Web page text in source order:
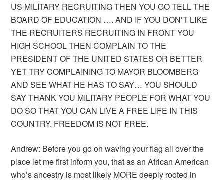
US MILITARY RECRUITING THEN YOU GO TELL THE
BOARD OF EDUCATION …. AND IF YOU DON’T LIKE
THE RECRUITERS RECRUITING IN FRONT YOU
HIGH SCHOOL THEN COMPLAIN TO THE
PRESIDENT OF THE UNITED STATES OR BETTER
YET TRY COMPLAINING TO MAYOR BLOOMBERG
AND SEE WHAT HE HAS TO SAY… YOU SHOULD
SAY THANK YOU MILITARY PEOPLE FOR WHAT YOU
DO SO THAT YOU CAN LIVE A FREE LIFE IN THIS
COUNTRY. FREEDOM IS NOT FREE.
Andrew: Before you go on waving your flag all over the
place let me first inform you, that as an African American
who’s ancestry is most likely MORE deeply rooted in